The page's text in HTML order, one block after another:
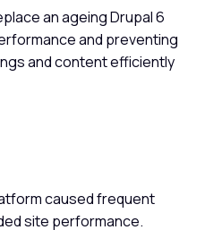
an ageing Drupal 6
and preventing
and content efficiently
caused frequent
site performance.